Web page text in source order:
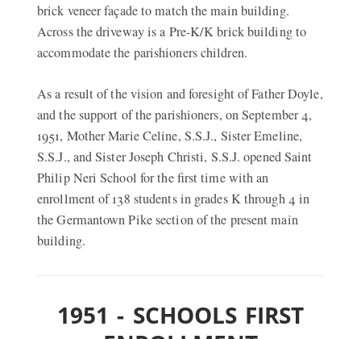
brick veneer façade to match the main building.
Across the driveway is a Pre-K/K brick building to
accommodate the parishioners children.
As a result of the vision and foresight of Father Doyle,
and the support of the parishioners, on September 4,
1951, Mother Marie Celine, S.S.J., Sister Emeline,
S.S.J., and Sister Joseph Christi, S.S.J. opened Saint
Philip Neri School for the first time with an
enrollment of 138 students in grades K through 4 in
the Germantown Pike section of the present main
building.
1951 - SCHOOLS FIRST